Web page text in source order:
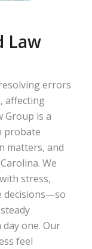
Law
errors
affecting
Group is a
probate
matters, and
We
stress,
decisions—so
one. Our
feel